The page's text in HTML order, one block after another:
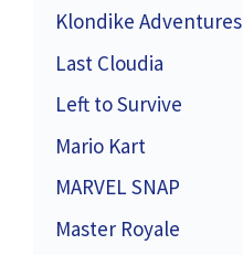
Klondike Adventures
Last Cloudia
Left to Survive
Mario Kart
MARVEL SNAP
Master Royale